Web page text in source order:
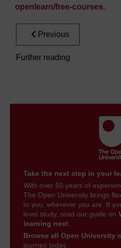
openlearn/free-courses.
Previous
Further reading
Take the next step in your
With over 50 years of
The Open University brings
to you, wherever you are. If
level study, read our guide on
learning next.
Browse all Open University
journey today.